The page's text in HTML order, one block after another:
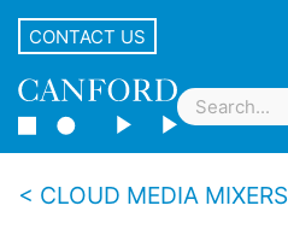
CONTACT US
CLOUD MEDIA MIXERS